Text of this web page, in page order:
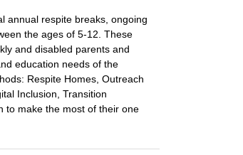
annual respite breaks, ongoing
the ages of 5-12. These
and disabled parents and
education needs of the
Respite Homes, Outreach
Inclusion, Transition
to make the most of their one